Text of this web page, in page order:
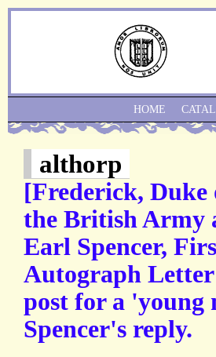
althorp
[Frederick,
the British Army
Earl Spencer,
Autograph Letter
post for a
Spencer's reply.
HOME